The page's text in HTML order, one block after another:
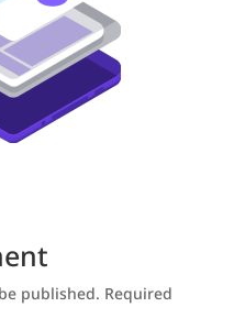
published. Required